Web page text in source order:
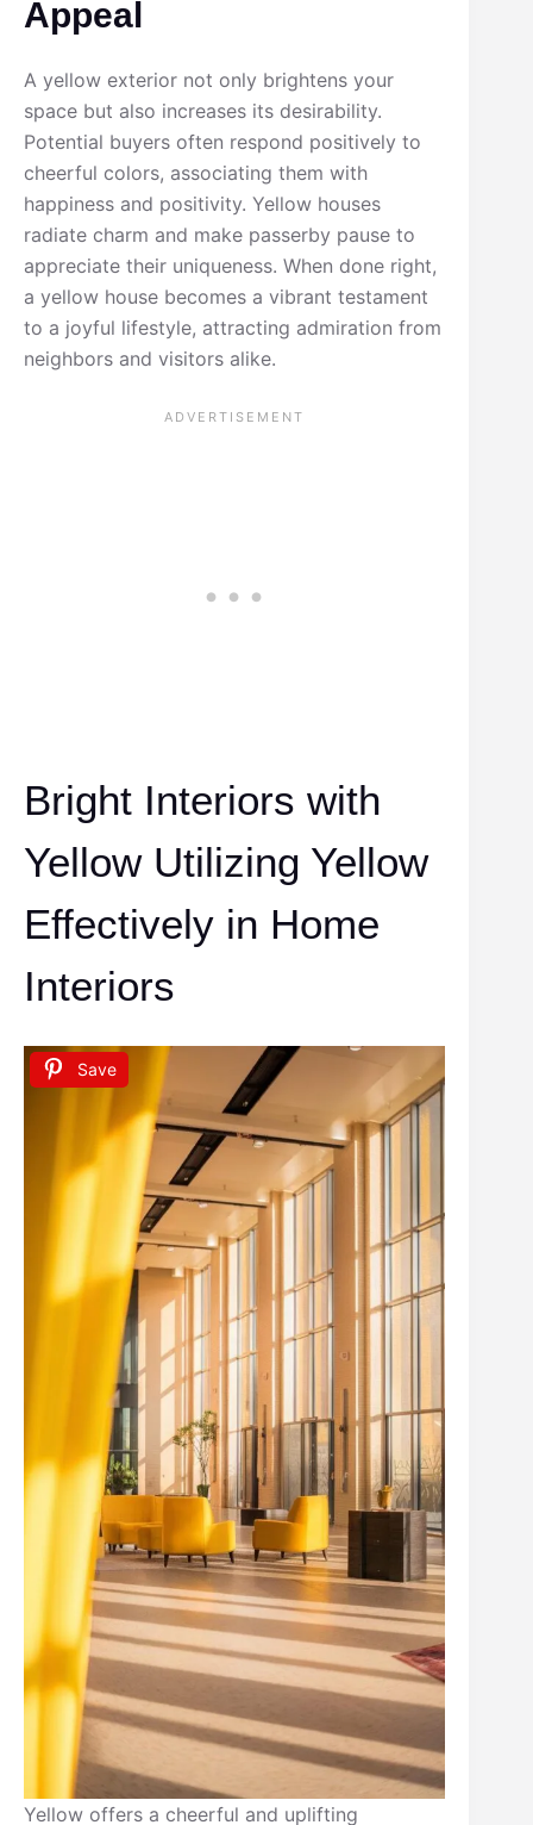
Appeal
A yellow exterior not only brightens your
space but also increases its desirability.
Potential buyers often respond positively to
cheerful colors, associating them with
happiness and positivity. Yellow houses
radiate charm and make passerby pause to
appreciate their uniqueness. When done right,
a yellow house becomes a vibrant testament
to a joyful lifestyle, attracting admiration from
neighbors and visitors alike.
Bright Interiors with
Yellow Utilizing Yellow
Effectively in Home
Interiors
Save
Yellow offers a cheerful and uplifting